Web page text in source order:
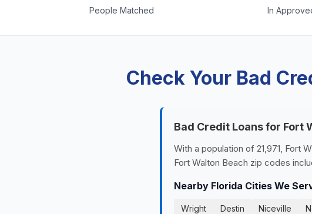
People Matched In
Check Your Bad
Bad Credit Loans for Fort
With a population of 21,971, Fort
Fort Walton Beach zip codes
Nearby Florida Cities We
Wright Destin Niceville